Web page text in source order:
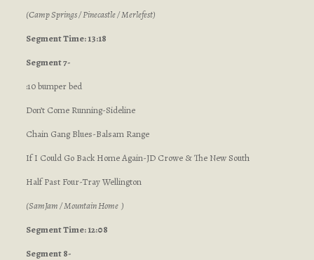
(Camp Springs / Pinecastle / Merlefest)
Segment Time: 13:18
Segment 7-
:10 bumper bed
Don’t Come Running-Sideline
Chain Gang Blues-Balsam Range
If I Could Go Back Home Again-JD Crowe & The New South
Half Past Four-Tray Wellington
(SamJam / Mountain Home )
Segment Time: 12:08
Segment 8-